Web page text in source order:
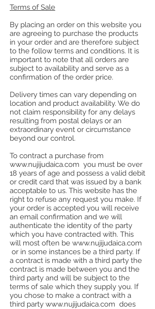
Terms of Sale
By placing an order on this website you
are agreeing to purchase the products
in your order and are therefore subject
to the follow terms and conditions. It is
important to note that all orders are
subject to availability and serve as a
confirmation of the order price.
Delivery times can vary depending on
location and product availability. We do
not claim responsibility for any delays
resulting from postal delays or an
extraordinary event or circumstance
beyond our control.
To contract a purchase from
www.nujijudaica.com you must be over
18 years of age and possess a valid debit
or credit card that was issued by a bank
acceptable to us. This website has the
right to refuse any request you make. If
your order is accepted you will receive
an email confirmation and we will
authenticate the identity of the party
which you have contracted with. This
will most often be www.nujijudaica.com
or in some instances be a third party. If
a contract is made with a third party the
contract is made between you and the
third party and will be subject to the
terms of sale which they supply you. If
you chose to make a contract with a
third party www.nujijudaica.com does